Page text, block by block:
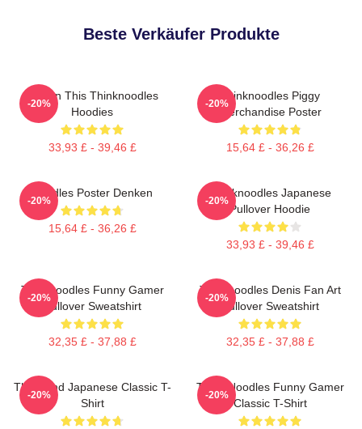
Beste Verkäufer Produkte
Try On This Thinknoodles
Hoodies
33,93 £ - 39,46 £
-20%
Thinknoodles Piggy
Merchandise Poster
15,64 £ - 36,26 £
-20%
Noodles Poster Denken
15,64 £ - 36,26 £
-20%
Thinknoodles Japanese
Pullover Hoodie
33,93 £ - 39,46 £
-20%
Thinknoodles Funny Gamer
Pullover Sweatshirt
32,35 £ - 37,88 £
-20%
Thinknoodles Denis Fan Art
Pullover Sweatshirt
32,35 £ - 37,88 £
-20%
Think And Japanese Classic T-
Shirt
-20%
Think Noodles Funny Gamer
Classic T-Shirt
-20%